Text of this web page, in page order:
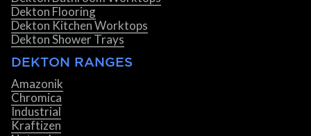
Dekton Flooring
Dekton Kitchen Worktops
Dekton Shower Trays
DEKTON RANGES
Amazonik
Chromica
Industrial
Kraftizen